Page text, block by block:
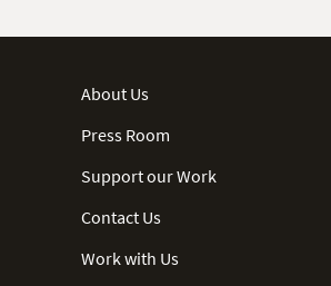
About Us
Press Room
Support our Work
Contact Us
Work with Us